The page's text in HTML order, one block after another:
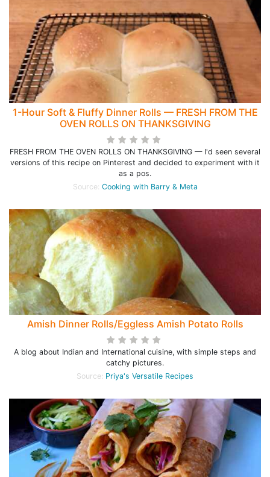
1-Hour Soft & Fluffy Dinner Rolls — FRESH FROM THE
OVEN ROLLS ON THANKSGIVING
FRESH FROM THE OVEN ROLLS ON THANKSGIVING — I'd seen several
versions of this recipe on Pinterest and decided to experiment with it
as a pos.
Source: Cooking with Barry & Meta
Amish Dinner Rolls/Eggless Amish Potato Rolls
A blog about Indian and International cuisine, with simple steps and
catchy pictures.
Source: Priya's Versatile Recipes